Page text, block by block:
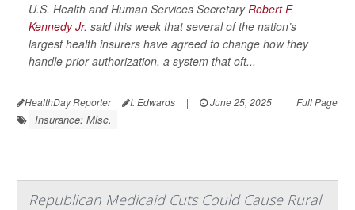
U.S. Health and Human Services SecretaryRobert F.
Kennedy Jr. said this week that several of the nation’s
largest health insurers have agreed to change how they
handle prior authorization, a system that oft...
HealthDay Reporter I. Edwards | June 25, 2025 | Full Page
Insurance: Misc.
Republican Medicaid Cuts Could Cause Rural